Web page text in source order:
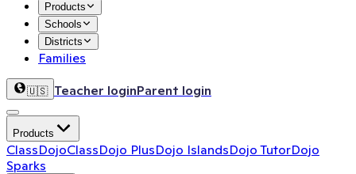
Products
Schools
Districts
Families
🇺🇸 Teacher loginParent login
Products
ClassDojoClassDojo PlusDojo IslandsDojo TutorDojo
Sparks